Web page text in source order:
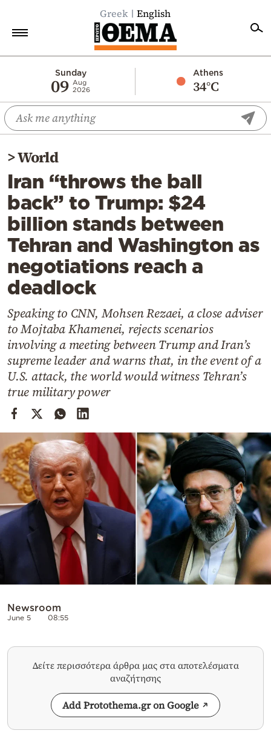
Greek English
Sunday
09 Aug
2026
Athens
34°C
Economy
World
Diaspora
Lifestyle
Travel
Culture
Sports
Mediterranean
Cooking
Weather
Contact
Powered
>World
Iran “throws the ball
back” to Trump: $24
billion stands between
Tehran and Washington as
negotiations reach a
deadlock
Speaking to CNN, Mohsen Rezaei, a close adviser
to Mojtaba Khamenei, rejects scenarios
involving a meeting between Trump and Iran’s
supreme leader and warns that, in the event of a
U.S. attack, the world would witness Tehran’s
true military power
Newsroom
June 5 08:55
Δείτε περισσότερα άρθρα μας στα αποτελέσματα
αναζήτησης
Add Protothema.gr on Google